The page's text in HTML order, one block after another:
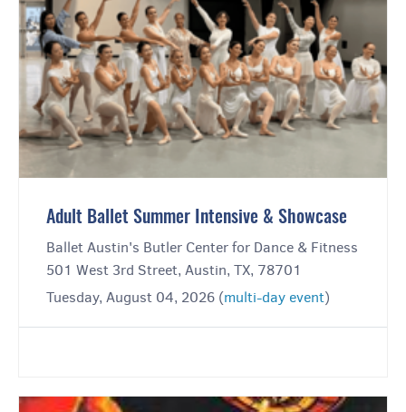
Adult Ballet Summer Intensive & Showcase
Ballet Austin's Butler Center for Dance & Fitness
501 West 3rd Street, Austin, TX, 78701
Tuesday, August 04, 2026 (multi-day event)